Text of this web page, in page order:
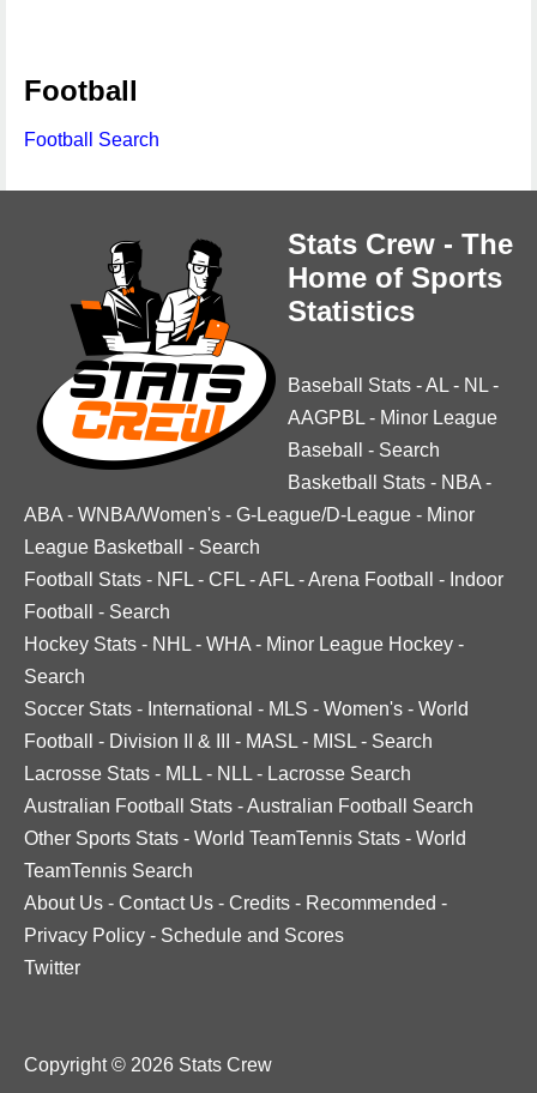
Football
Football Search
Stats Crew - The
Home of Sports
Statistics
Baseball Stats -AL - NL -
AAGPBL - Minor League
Baseball
- Search
Basketball Stats - NBA -
ABA - WNBA/Women's - G-League/D-League - Minor
League Basketball
- Search
Football Stats - NFL - CFL -AFL -Arena Football - Indoor
Football
- Search
Hockey Stats - NHL - WHA - Minor League Hockey -
Search
Soccer Stats - International - MLS - Women's - World
Football
- Division II & III - MASL - MISL - Search
Lacrosse Stats - MLL - NLL - Lacrosse Search
Australian Football Stats -Australian Football Search
Other Sports Stats - World TeamTennis Stats - World
TeamTennis Search
About Us - Contact Us - Credits - Recommended -
Privacy Policy - Schedule and Scores
Twitter
Copyright © 2026 Stats Crew